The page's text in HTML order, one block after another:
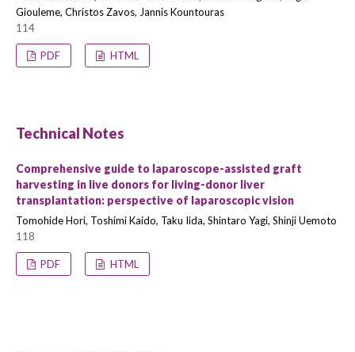
Giouleme, Christos Zavos, Jannis Kountouras
114
PDF HTML
Technical Notes
Comprehensive guide to laparoscope-assisted graft
harvesting in live donors for living-donor liver
transplantation: perspective of laparoscopic vision
Tomohide Hori, Toshimi Kaido, Taku Iida, Shintaro Yagi, Shinji Uemoto
118
PDF HTML